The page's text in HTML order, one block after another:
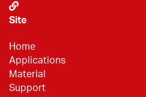
Site
Home
Applications
Material
Support